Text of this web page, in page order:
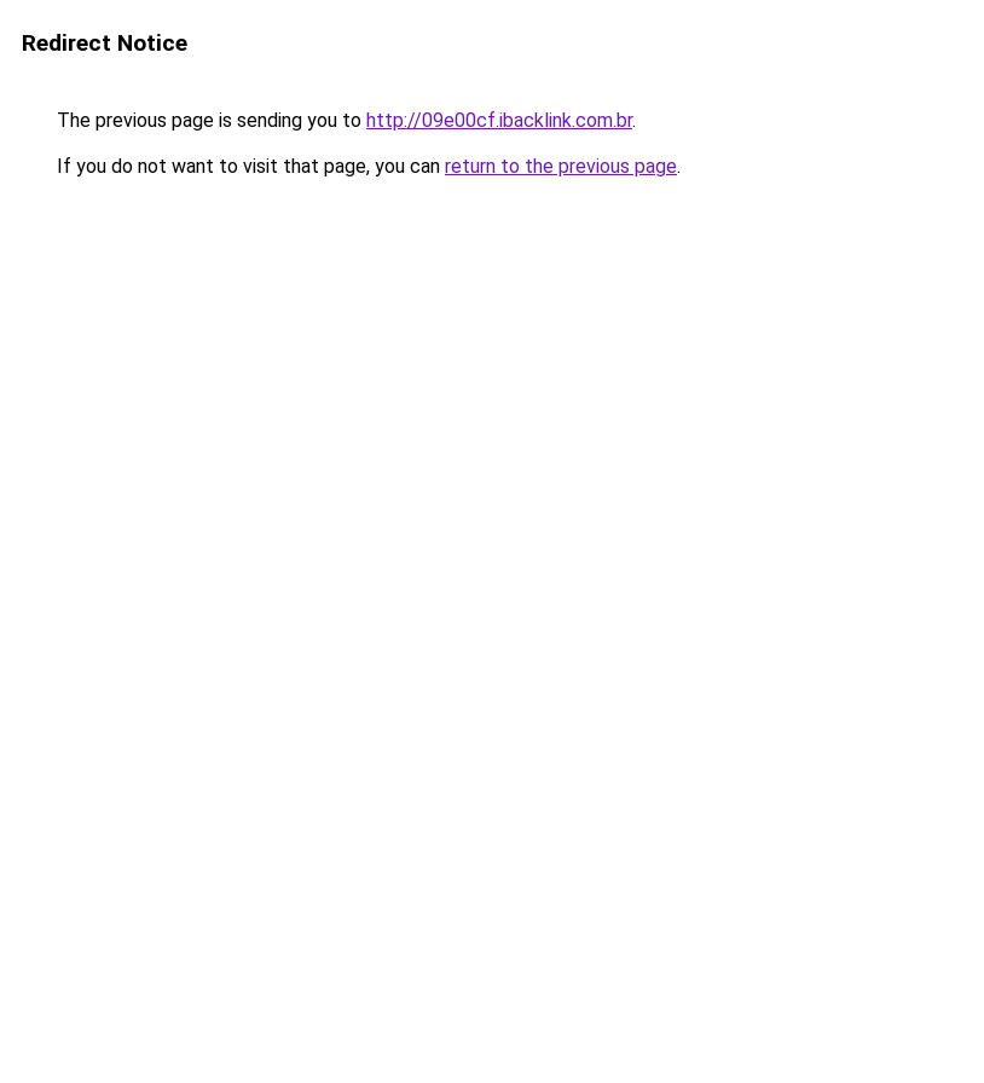
Redirect Notice
The previous page is sending you to http://09e00cf.ibacklink.com.br.
If you do not want to visit that page, you can return to the previous page.